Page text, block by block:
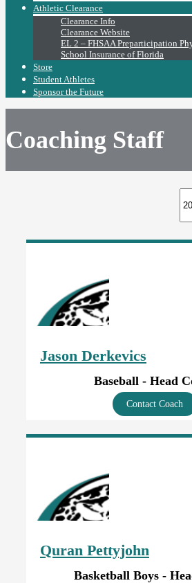
Athletic Clearance
Clearance Info
Clearance Website
EL 2 – FHSAA Preparticipation
School Insurance of Florida
Store
Student Athletes
Sponsor the Future
Coaching Staff
Jason Derkevics
Baseball - Head
Contact Coach
Quran Pettyjohn
Basketball Boys -